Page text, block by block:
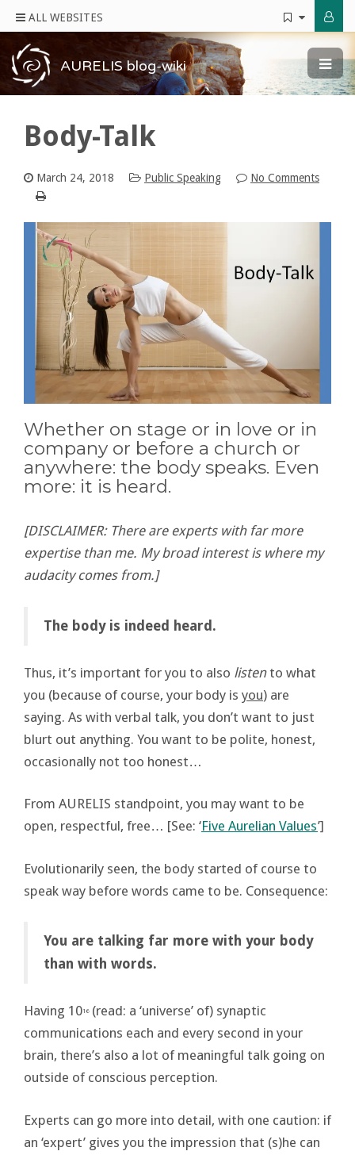
ALL WEBSITES
AURELIS blog-wiki
Body-Talk
March 24, 2018 Public Speaking No Comments
Whether on stage or in love or in
company or before a church or
anywhere: the body speaks. Even
more: it is heard.
[DISCLAIMER: There are experts with far more
expertise than me. My broad interest is where my
audacity comes from.]
The body is indeed heard.
Thus, it’s important for you to also listento what
you (because of course, your body is you) are
saying. As with verbal talk, you don’t want to just
blurt out anything. You want to be polite, honest,
occasionally not too honest…
From AURELIS standpoint, you may want to be
open, respectful, free… [See: ‘Five Aurelian Values’]
Evolutionarily seen, the body started of course to
speak way before words came to be. Consequence:
You are talking far more with your body
than with words.
Having 1016(read: a ‘universe’ of) synaptic
communications each and every second in your
brain, there’s also a lot of meaningful talk going on
outside of conscious perception.
Experts can go more into detail, with one caution: if
an ‘expert’ gives you the impression that (s)he can